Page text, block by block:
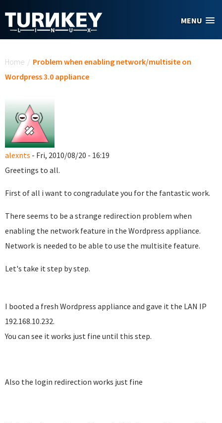
MENU
Home / Problem when enabling network/multisite on
Wordpress 3.0 appliance
alexnts - Fri, 2010/08/20 - 16:19
Greetings to all.
First of all i want to congradulate you for the fantastic work.
There seems to be a strange redirection problem when
enabling the network feature in the Wordpress appliance.
Network is needed to be able to use the multisite feature.
Let's take it step by step.
I booted a fresh Wordpress appliance and gave it the LAN IP
192.168.10.232.
You can see it works just fine until this step.
Also the login redirection works just fine